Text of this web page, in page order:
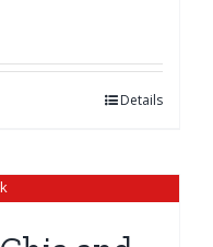
Details